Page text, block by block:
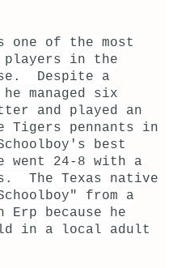
one of the most
players in the
Despite a
managed six
and played an
pennants in
best
went 24-8 with a
The Texas native
from a
because he
in a local adult